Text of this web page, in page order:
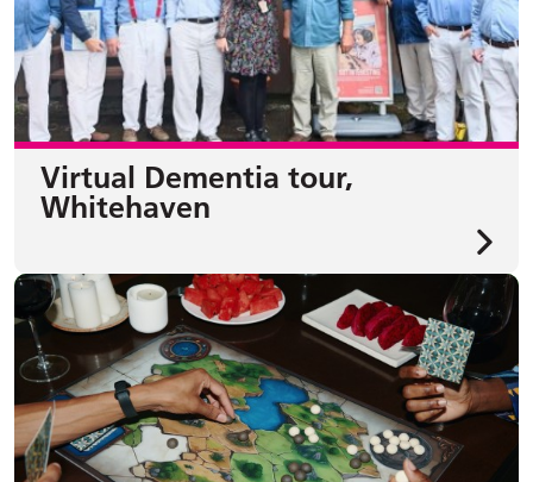
Virtual Dementia tour,
Whitehaven